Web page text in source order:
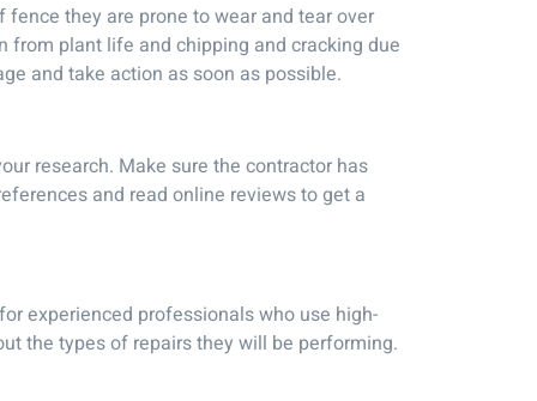
they are prone to wear and tear over
from plant life and chipping and cracking due
and take action as soon as possible.
research. Make sure the contractor has
and read online reviews to get a
experienced professionals who use high-
the types of repairs they will be performing.